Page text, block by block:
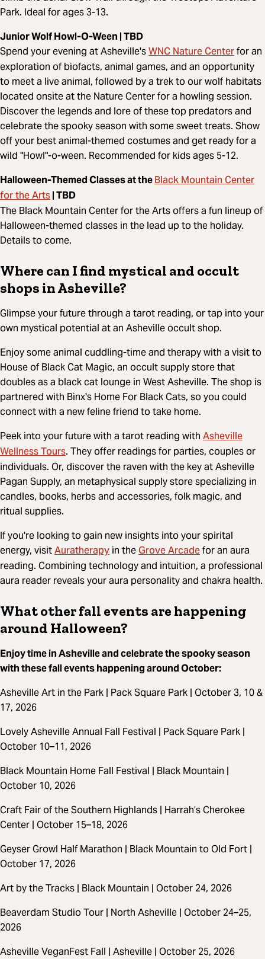
Park. Ideal for ages 3-13.
Junior Wolf Howl-O-Ween | TBD
Spend your evening at Asheville'sWNC Nature Centerfor an
exploration of biofacts, animal games, and an opportunity
to meet a live animal, followed by a trek to our wolf habitats
located onsite at the Nature Center for a howling session.
Discover the legends and lore of these top predators and
celebrate the spooky season with some sweet treats. Show
off your best animal-themed costumes and get ready for a
wild "Howl"-o-ween. Recommended for kids ages 5-12.
Halloween-Themed Classes at theBlack Mountain Center
for the Arts| TBD
The Black Mountain Center for the Arts offers a fun lineup of
Halloween-themed classes in the lead up to the holiday.
Details to come.
Where can I find mystical and occult
shops in Asheville?
Glimpse your future through a tarot reading, or tap into your
own mystical potential at an Asheville occult shop.
Enjoy some animal cuddling-time and therapy with a visit to
House of Black Cat Magic, an occult supply store that
doubles as a black cat lounge in West Asheville. The shop is
partnered with Binx's Home For Black Cats, so you could
connect with a new feline friend to take home.
Peek into your future with a tarot reading with Asheville
Wellness Tours. They offer readings for parties, couples or
individuals. Or, discover the raven with the key at Asheville
Pagan Supply, an metaphysical supply store specializing in
candles, books, herbs and accessories, folk magic, and
ritual supplies.
If you're looking to gain new insights into your spirital
energy, visitAuratherapy in theGrove Arcadefor an aura
reading. Combining technology and intuition, a professional
aura reader reveals your aura personality and chakra health.
What other fall events are happening
around Halloween?
Enjoy time in Asheville and celebrate the spooky season
with these fall events happening around October:
Asheville Art in the Park | Pack Square Park | October 3, 10 &
17, 2026
Lovely Asheville Annual Fall Festival | Pack Square Park |
October 10–11, 2026
Black Mountain Home Fall Festival | Black Mountain |
October 10, 2026
Craft Fair of the Southern Highlands | Harrah’s Cherokee
Center | October 15–18, 2026
Geyser Growl Half Marathon | Black Mountain to Old Fort |
October 17, 2026
Art by the Tracks | Black Mountain | October 24, 2026
Beaverdam Studio Tour | North Asheville | October 24–25,
2026
Asheville VeganFest Fall | Asheville | October 25, 2026